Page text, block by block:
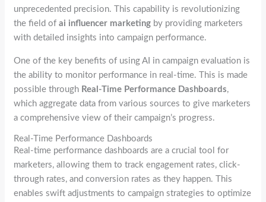
unprecedented precision. This capability is revolutionizing
the field ofai influencer marketing by providing marketers
with detailed insights into campaign performance.
One of the key benefits of using AI in campaign evaluation is
the ability to monitor performance in real-time. This is made
possible through Real-Time Performance Dashboards,
which aggregate data from various sources to give marketers
a comprehensive view of their campaign’s progress.
Real-Time Performance Dashboards
Real-time performance dashboards are a crucial tool for
marketers, allowing them to track engagement rates, click-
through rates, and conversion rates as they happen. This
enables swift adjustments to campaign strategies to optimize